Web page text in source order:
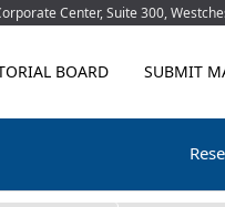
Center, Suite 300,
BOARD SUBMIT